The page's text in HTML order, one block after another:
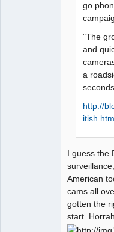
go
"The
and
a
http://
I guess the
American
cams all
gotten the
start.